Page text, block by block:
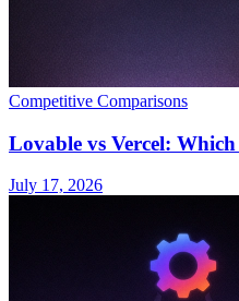
Competitive Comparisons
Lovable vs Vercel:
July 17, 2026